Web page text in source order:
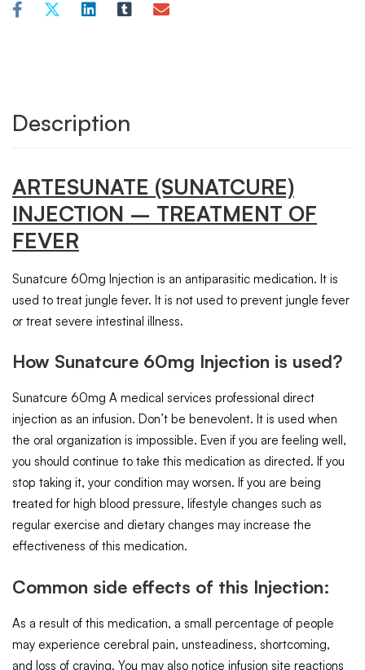
Description
ARTESUNATE (SUNATCURE)
INJECTION – TREATMENT OF
FEVER
Sunatcure 60mg Injection is an antiparasitic medication. It is
used to treat jungle fever. It is not used to prevent jungle fever
or treat severe intestinal illness.
How Sunatcure 60mg Injection is used?
Sunatcure 60mg A medical services professional direct
injection as an infusion. Don’t be benevolent. It is used when
the oral organization is impossible. Even if you are feeling well,
you should continue to take this medication as directed. If you
stop taking it, your condition may worsen. If you are being
treated for high blood pressure, lifestyle changes such as
regular exercise and dietary changes may increase the
effectiveness of this medication.
Common side effects of this Injection:
As a result of this medication, a small percentage of people
may experience cerebral pain, unsteadiness, shortcoming,
and loss of craving. You may also notice infusion site reactions